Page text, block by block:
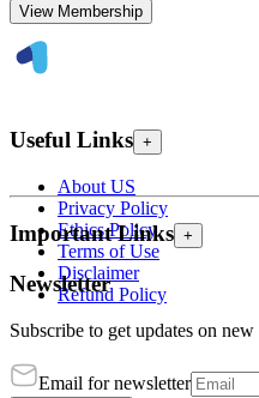
View Membership
Useful Links +
About US
Privacy Policy
Ethics Policy
Terms of Use
Disclaimer
Refund Policy
Important Links +
Newsletter
Subscribe to get updates on
Email for newsletter